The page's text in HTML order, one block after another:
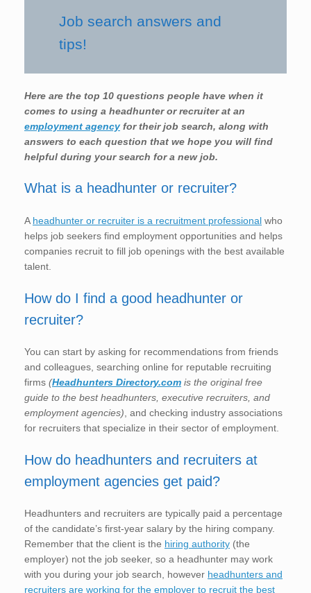
Job search answers and
tips!
Here are the top 10 questions people have when it
comes to using a headhunter or recruiter at an
employment agency for their job search, along with
answers to each question that we hope you will find
helpful during your search for a new job.
What is a headhunter or recruiter?
A headhunter or recruiter is a recruitment professional who
helps job seekers find employment opportunities and helps
companies recruit to fill job openings with the best available
talent.
How do I find a good headhunter or
recruiter?
You can start by asking for recommendations from friends
and colleagues, searching online for reputable recruiting
firms (Headhunters Directory.com is the original free
guide to the best headhunters, executive recruiters, and
employment agencies), and checking industry associations
for recruiters that specialize in their sector of employment.
How do headhunters and recruiters at
employment agencies get paid?
Headhunters and recruiters are typically paid a percentage
of the candidate’s first-year salary by the hiring company.
Remember that the client is the hiring authority (the
employer) not the job seeker, so a headhunter may work
with you during your job search, however headhunters and
recruiters are working for the employer to recruit the best